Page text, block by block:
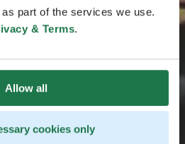
part of the services we use.
& Terms.
Allow all
cookies only